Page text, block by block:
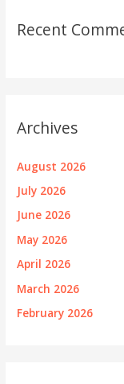
Recent
Archives
August 2026
July 2026
June 2026
May 2026
April 2026
March 2026
February 2026